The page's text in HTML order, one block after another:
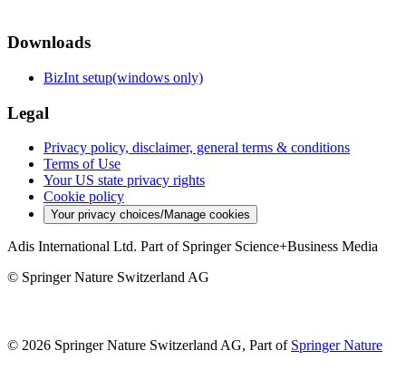
Downloads
BizInt setup(windows only)
Legal
Privacy policy, disclaimer, general terms & conditions
Terms of Use
Your US state privacy rights
Cookie policy
Your privacy choices/Manage cookies
Adis International Ltd. Part of Springer Science+Business Media
© Springer Nature Switzerland AG
© 2026 Springer Nature Switzerland AG, Part of Springer Nature